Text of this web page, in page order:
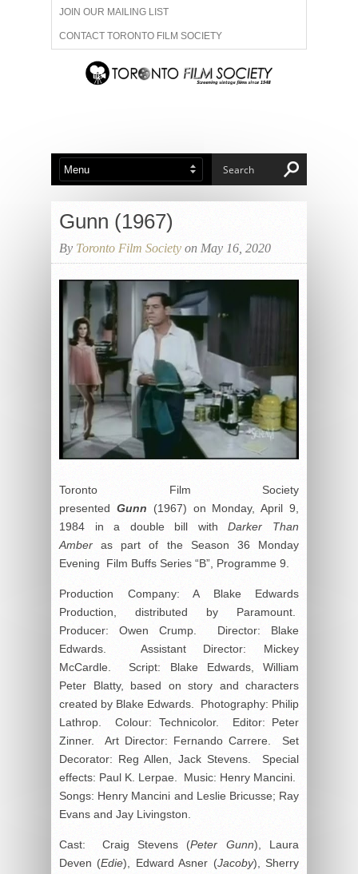
JOIN OUR MAILING LIST
CONTACT TORONTO FILM SOCIETY
ADVERTISE WITH US
ABOUT US MEMBERSHIP
Gunn (1967)
By Toronto Film Society on May 16, 2020
Toronto Film Society
presented Gunn (1967) on Monday, April 9,
1984 in a double bill withDarker Than
Amber as part of the Season 36 Monday
Evening Film Buffs Series “B”, Programme 9.
Production Company: A Blake Edwards
Production, distributed by Paramount.
Producer: Owen Crump. Director: Blake
Edwards. Assistant Director: Mickey
McCardle. Script: Blake Edwards, William
Peter Blatty, based on story and characters
created by Blake Edwards. Photography: Philip
Lathrop. Colour: Technicolor. Editor: Peter
Zinner. Art Director: Fernando Carrere. Set
Decorator: Reg Allen, Jack Stevens. Special
effects: Paul K. Lerpae. Music: Henry Mancini.
Songs: Henry Mancini and Leslie Bricusse; Ray
Evans and Jay Livingston.
Cast: Craig Stevens (Peter Gunn), Laura
Deven (Edie), Edward Asner (Jacoby), Sherry